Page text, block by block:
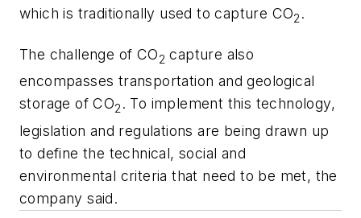
which is traditionally used to capture CO2 .
The challenge of CO2 capture also
encompasses transportation and geological
storage of CO2. To implement this technology,
legislation and regulations are being drawn up
to define the technical, social and
environmental criteria that need to be met, the
company said.